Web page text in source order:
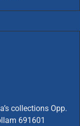
collections Opp.
691601